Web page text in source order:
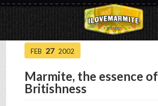
HOME
HISTORY
FEB 27 2002
Marmite, the essence of
Britishness